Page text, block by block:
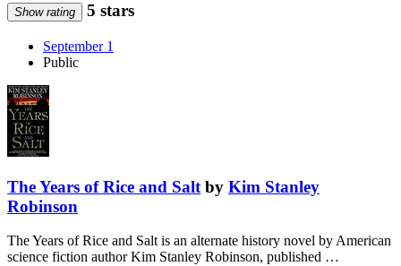
Show rating 5 stars
September 1
Public
The Years of Rice and Salt by Kim Stanley
Robinson
The Years of Rice and Salt is an alternate history novel by American
science fiction author Kim Stanley Robinson, published …